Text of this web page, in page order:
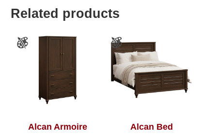
Related products
Alcan Armoire Alcan Bed